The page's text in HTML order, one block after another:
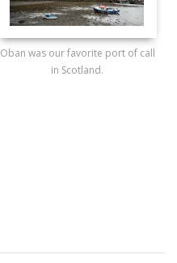
Oban was our favorite port of call
in Scotland.